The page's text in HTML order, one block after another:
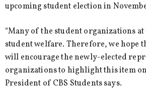
upcoming student election in
“Many of the student organizations at
student welfare. Therefore, we hope
will encourage the newly-elected
organizations to highlight this item on
President of CBS Students says.